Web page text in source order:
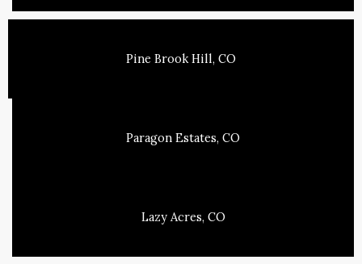
Pine Brook Hill, CO
Paragon Estates, CO
Lazy Acres, CO